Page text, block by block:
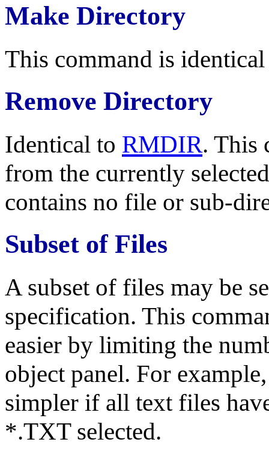
Make Directory
This command is
Remove Directory
Identical to RMDIR. This
from the currently
contains no file or sub-
Subset of Files
A subset of files may be
specification. This
easier by limiting the
object panel. For
simpler if all text files
*.TXT selected.